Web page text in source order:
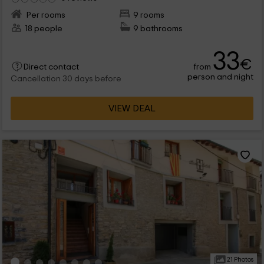
Per rooms
9 rooms
18 people
9 bathrooms
Direct contact
Cancellation 30 days before
from 33€
person and night
VIEW DEAL
21 Photos